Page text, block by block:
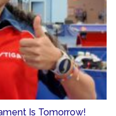
Is Tomorrow!